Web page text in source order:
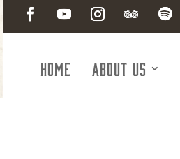
Home About Us